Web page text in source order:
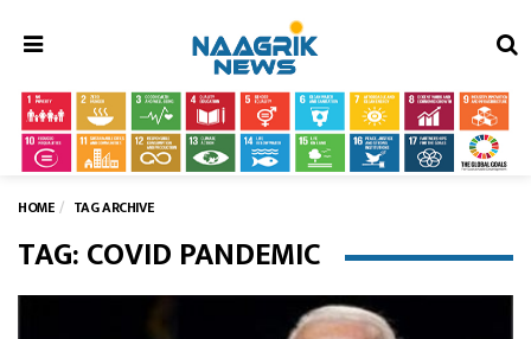
Menu
HOME TAG ARCHIVE
TAG: COVID PANDEMIC